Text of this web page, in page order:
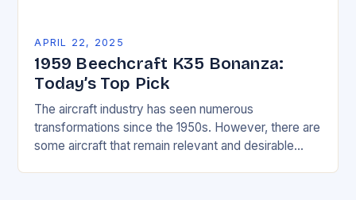
APRIL 22, 2025
1959 Beechcraft K35 Bonanza:
Today’s Top Pick
The aircraft industry has seen numerous
transformations since the 1950s. However, there are
some aircraft that remain relevant and desirable